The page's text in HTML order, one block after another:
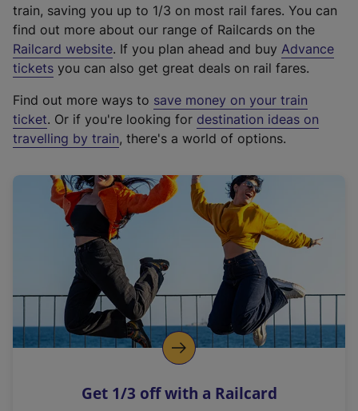
train, saving you up to 1/3 on most rail fares. You can
find out more about our range of Railcards on the
Railcard website(
e
t
e
r
a
l
i
n
k
o
p
s
. If you plan ahead and buy Advance
tickets you can also get great deals on rail fares.
Find out more ways to save money on your train
ticket. Or if you're looking for destination ideas on
travelling by train, there's a world of options.
Get 1/3 off with a Railcard